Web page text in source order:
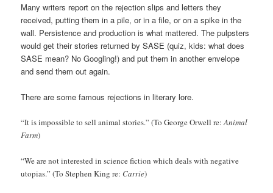
Many writers report on the rejection slips and letters they
received, putting them in a pile, or in a file, or on a spike in the
wall. Persistence and production is what mattered. The pulpsters
would get their stories returned by SASE (quiz, kids: what does
SASE mean? No Googling!) and put them in another envelope
and send them out again.
There are some famous rejections in literary lore.
“It is impossible to sell animal stories.” (To George Orwell re:Animal
Farm)
“We are not interested in science fiction which deals with negative
utopias.” (To Stephen King re: Carrie)